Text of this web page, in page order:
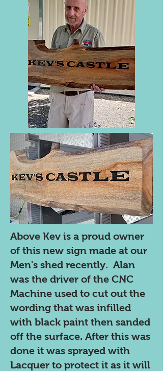
Above Kev is a proud owner
of this new sign made at our
Men's shed recently. Alan
was the driver of the CNC
Machine used to cut out the
wording that was infilled
with black paint then sanded
off the surface. After this was
done it was sprayed with
Lacquer to protect it as it will